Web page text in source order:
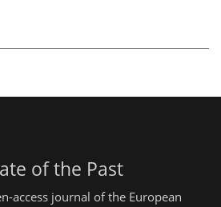
of the Past
access journal of the European